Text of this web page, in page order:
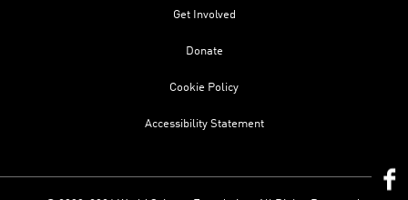
Get Involved
Donate
Cookie Policy
Accessibility Statement